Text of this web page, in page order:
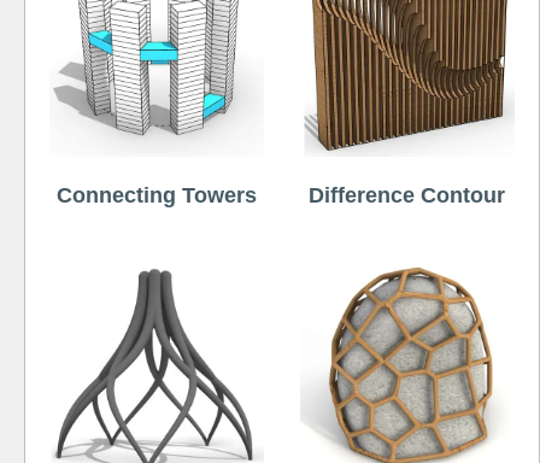
Connecting Towers Difference Contour